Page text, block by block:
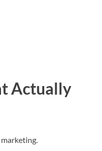
Actually